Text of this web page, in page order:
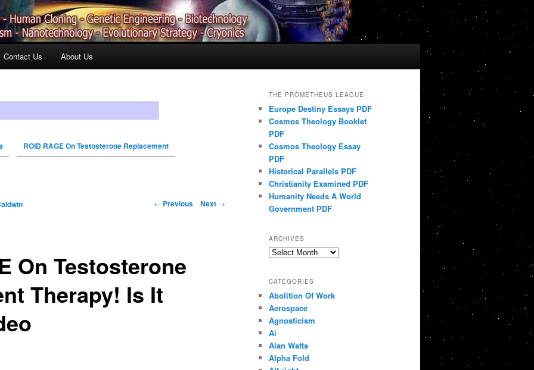
Contact Us About Us
ROID RAGE On Testosterone Replacement
← Previous Next →
On Testosterone
Therapy! Is It
THE PROMETHEUS LEAGUE
Europe Destiny Essays PDF
Cosmos Theology Booklet
PDF
Cosmos Theology Essay
PDF
Historical Parallels PDF
Christianity Examined PDF
Humanity Needs A World
Government PDF
ARCHIVES
Archives
CATEGORIES
Abolition Of Work
Aerospace
Agnosticism
Ai
Alan Watts
Alpha Fold